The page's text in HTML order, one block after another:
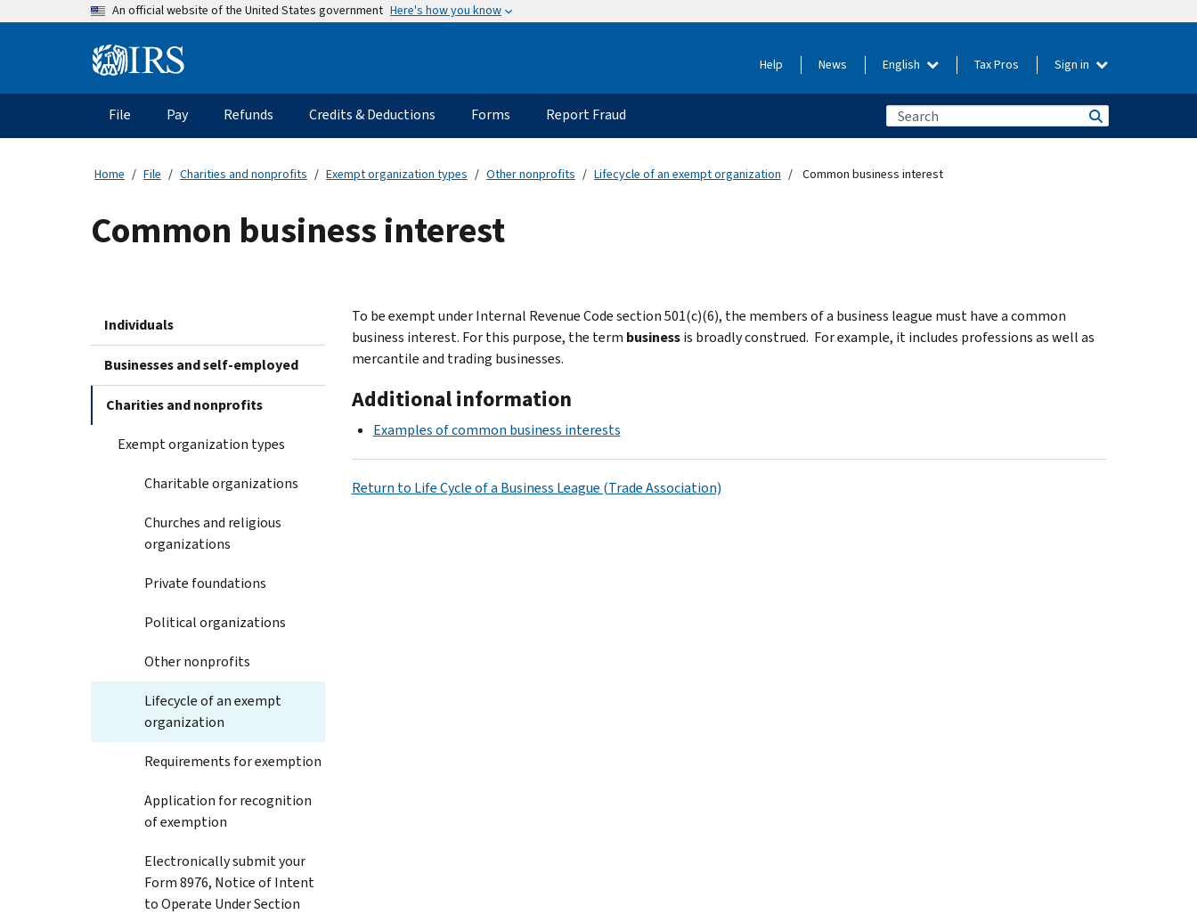
An official website of the United States government Here's how you know
Information Help News English Tax Pros Sign in
Main
navigation
File Pay Refunds Credits & Deductions Forms Report Fraud
Home File Charities and nonprofits Exempt organization types Other nonprofits Lifecycle of an exempt organization Common business interest
Common business interest
Individuals
Businesses and self-employed
Charities and nonprofits
Exempt organization types
Charitable organizations
Churches and religious
organizations
Private foundations
Political organizations
Other nonprofits
Lifecycle of an exempt
organization
Requirements for exemption
Application for recognition
of exemption
Electronically submit your
Form 8976, Notice of Intent
to Operate Under Section
To be exempt under Internal Revenue Code section 501(c)(6), the members of a business league must have a common
business interest. For this purpose, the term businessis broadly construed. For example, it includes professions as well as
mercantile and trading businesses.
Additional information
Examples of common business interests
Return to Life Cycle of a Business League (Trade Association)